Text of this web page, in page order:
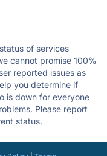
of services
cannot promise 100%
reported issues as
you determine if
is down for everyone
Please report
status.